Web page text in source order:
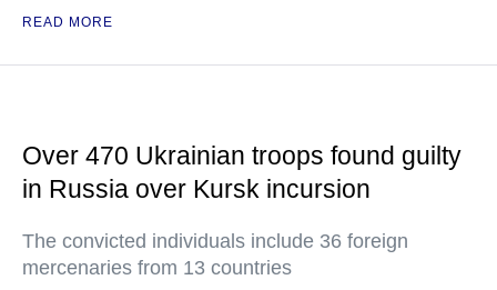
READ MORE
Over 470 Ukrainian troops found guilty
in Russia over Kursk incursion
The convicted individuals include 36 foreign
mercenaries from 13 countries